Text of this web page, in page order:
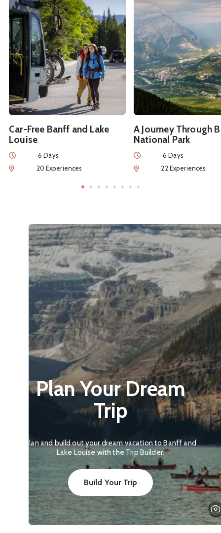
Car-Free Banff and Lake
Louise
Duration
6 Days
Num of Experiences
20 Experiences
A Journey Through
National Park
Duration
6 Days
Num of Experiences
22 Experiences
Plan Your Dream
Trip
Plan and build out your dream vacation to Banff and
Lake Louise with the Trip Builder.
Build Your Trip